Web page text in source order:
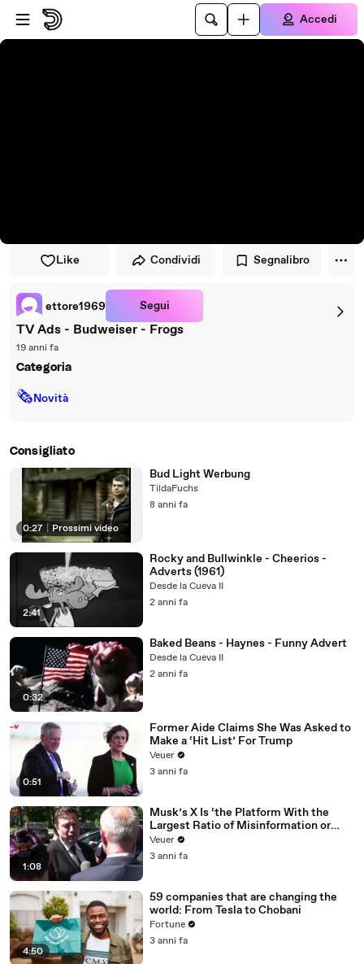
Vai al lettore
Passa al contenuto principale
Accedi
Like Condividi Segnalibro
ettore1969 Segui
TV Ads - Budweiser - Frogs
19 anni fa
Categoria
🗞Novità
Consigliato
0:27 Prossimi video
Bud Light Werbung
TildaFuchs
8 anni fa
2:41
Rocky and Bullwinkle - Cheerios -
Adverts (1961)
Desde la Cueva II
2 anni fa
0:32
Baked Beans - Haynes - Funny Advert
Desde la Cueva II
2 anni fa
0:51
Former Aide Claims She Was Asked to
Make a ‘Hit List’ For Trump
Veuer
3 anni fa
1:08
Musk’s X Is ‘the Platform With the
Largest Ratio of Misinformation or
Disinformation’ Amongst All Social
Media Platforms
Veuer
3 anni fa
4:50
59 companies that are changing the
world: From Tesla to Chobani
Fortune
3 anni fa